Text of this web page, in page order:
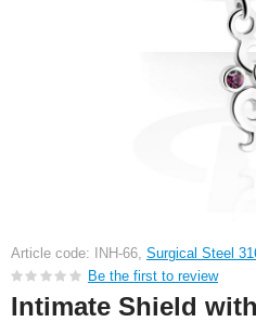
Article code: INH-66, Surgical Steel
Be the first to review
Intimate Shield